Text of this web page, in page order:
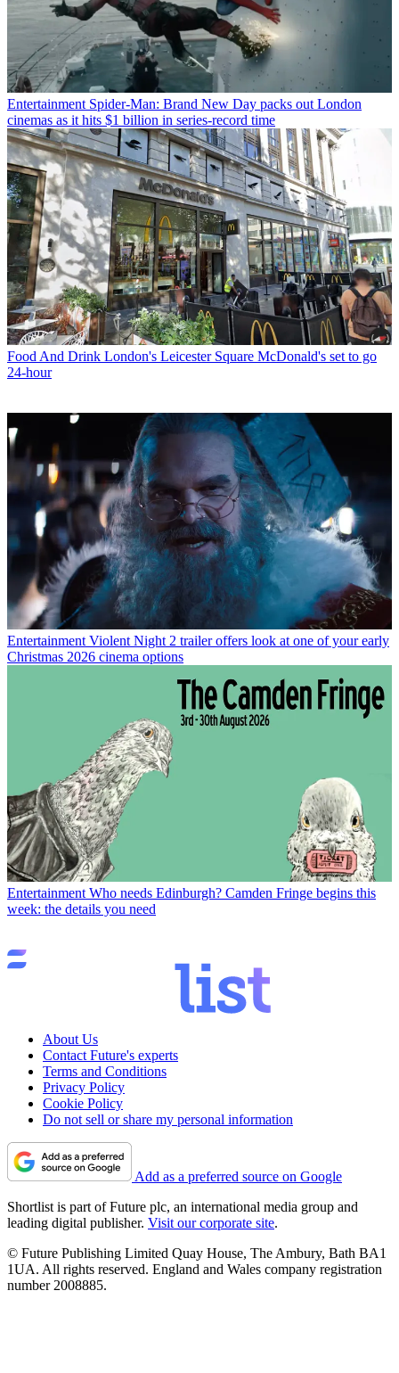
Entertainment Spider-Man: Brand New Day packs out London
cinemas as it hits $1 billion in series-record time
Food And Drink London's Leicester Square McDonald's set to go
24-hour
Entertainment Violent Night 2 trailer offers look at one of your early
Christmas 2026 cinema options
Entertainment Who needs Edinburgh? Camden Fringe begins this
week: the details you need
About Us
Contact Future's experts
Terms and Conditions
Privacy Policy
Cookie Policy
Do not sell or share my personal information
Add as a preferred source on Google
Shortlist is part of Future plc, an international media group and
leading digital publisher. Visit our corporate site.
© Future Publishing Limited Quay House, The Ambury, Bath BA1
1UA. All rights reserved. England and Wales company registration
number 2008885.